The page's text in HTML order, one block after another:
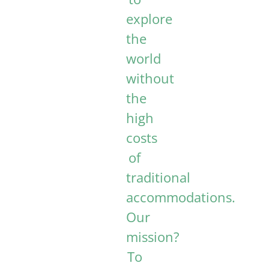
explore
the
world
without
the
high
costs
of
traditional
accommodations.
Our
mission?
To